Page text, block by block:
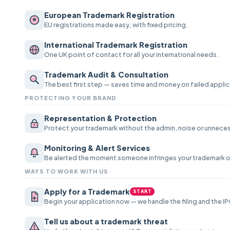
European Trademark Registration
EU registrations made easy, with fixed pricing.
International Trademark Registration
One UK point of contact for all your international needs.
Trademark Audit & Consultation
The best first step — saves time and money on failed
PROTECTING YOUR BRAND
Representation & Protection
Protect your trademark without the admin, noise or
Monitoring & Alert Services
Be alerted the moment someone infringes your trademark
WAYS TO WORK WITH US
Apply for a Trademark START
Begin your application now — we handle the filing and the
Tell us about a trademark threat